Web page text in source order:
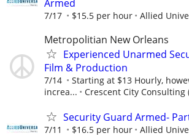
Armed
7/17 $15.5 per hour Allied
Metropolitian New Orleans
Experienced Unarmed
Film & Production
7/14
Starting at $13 Hourly,
increa...
Crescent City Consulting
Security Guard Armed-
7/11 $16.5 per hour Allied